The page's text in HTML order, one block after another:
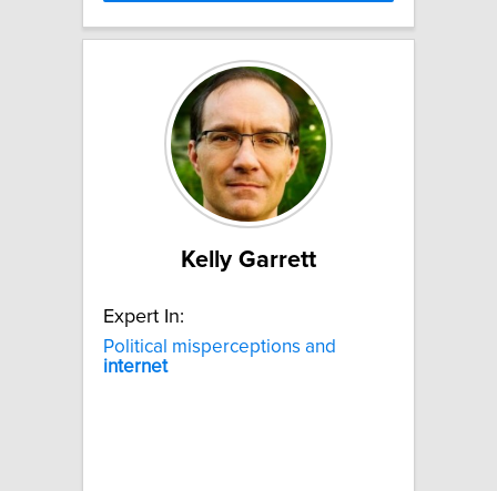
Kelly Garrett
Expert In:
Political misperceptions and
internet